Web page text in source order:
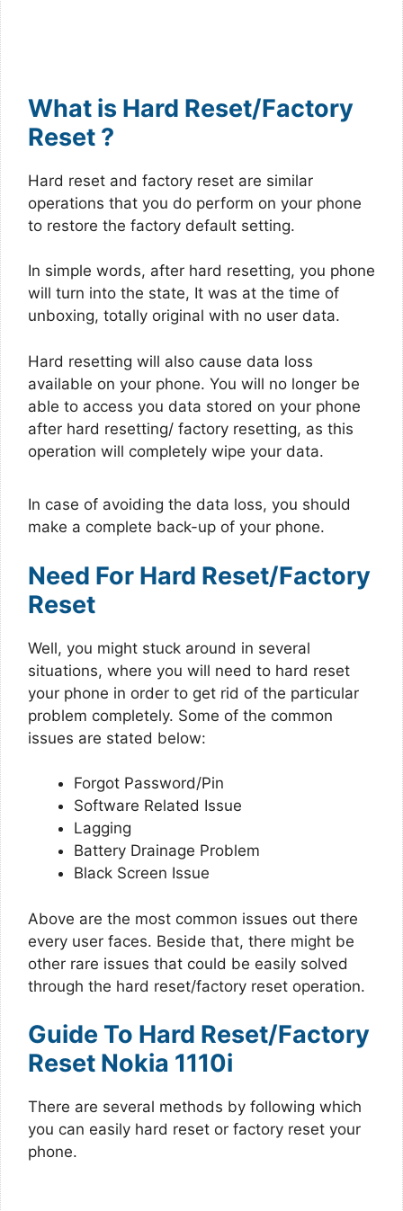
What is Hard Reset/Factory
Reset ?
Hard reset and factory reset are similar
operations that you do perform on your phone
to restore the factory default setting.
In simple words, after hard resetting, you phone
will turn into the state, It was at the time of
unboxing, totally original with no user data.
Hard resetting will also cause data loss
available on your phone. You will no longer be
able to access you data stored on your phone
after hard resetting/ factory resetting, as this
operation will completely wipe your data.
In case of avoiding the data loss, you should
make a complete back-up of your phone.
Need For Hard Reset/Factory
Reset
Well, you might stuck around in several
situations, where you will need to hard reset
your phone in order to get rid of the particular
problem completely. Some of the common
issues are stated below:
Forgot Password/Pin
Software Related Issue
Lagging
Battery Drainage Problem
Black Screen Issue
Above are the most common issues out there
every user faces. Beside that, there might be
other rare issues that could be easily solved
through the hard reset/factory reset operation.
Guide To Hard Reset/Factory
Reset Nokia 1110i
There are several methods by following which
you can easily hard reset or factory reset your
phone.